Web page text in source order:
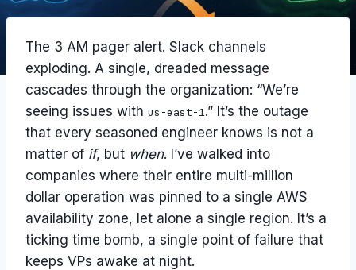
The 3 AM pager alert. Slack channels
exploding. A single, dreaded message
cascades through the organization: “We’re
seeing issues with us-east-1.” It’s the outage
that every seasoned engineer knows is not a
matter of if, but when. I’ve walked into
companies where their entire multi-million
dollar operation was pinned to a single AWS
availability zone, let alone a single region. It’s a
ticking time bomb, a single point of failure that
keeps VPs awake at night.